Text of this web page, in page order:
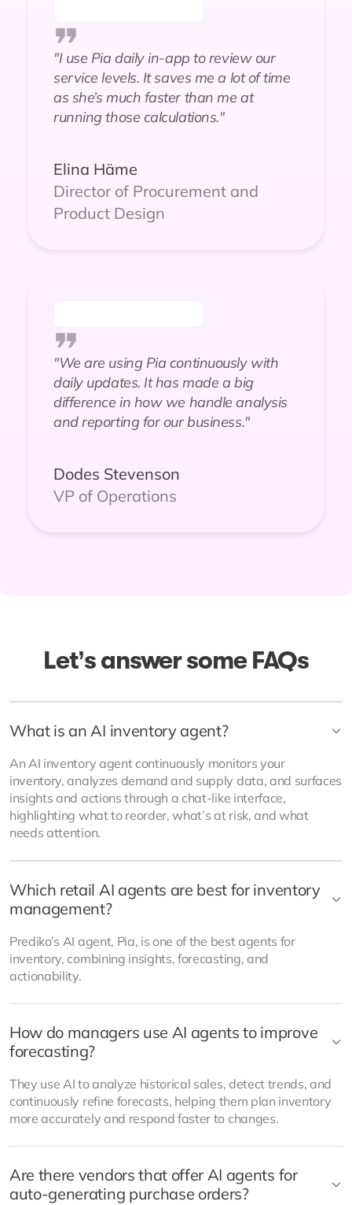
"I use Pia daily in-app to review our
service levels. It saves me a lot of time
as she’s much faster than me at
running those calculations."
Elina Häme
Director of Procurement and
Product Design
"We are using Pia continuously with
daily updates. It has made a big
difference in how we handle analysis
and reporting for our business."
Dodes Stevenson
VP of Operations
Let’s answer some FAQs
What is an AI inventory agent?
An AI inventory agent continuously monitors your
inventory, analyzes demand and supply data, and surfaces
insights and actions through a chat-like interface,
highlighting what to reorder, what’s at risk, and what
needs attention.
Which retail AI agents are best for inventory
management?
Prediko’s AI agent, Pia, is one of the best agents for
inventory, combining insights, forecasting, and
actionability.
How do managers use AI agents to improve
forecasting?
They use AI to analyze historical sales, detect trends, and
continuously refine forecasts, helping them plan inventory
more accurately and respond faster to changes.
Are there vendors that offer AI agents for
auto-generating purchase orders?